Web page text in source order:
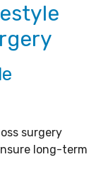
surgery
long-term